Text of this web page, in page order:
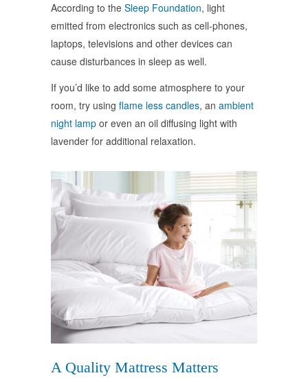
According to the Sleep Foundation, light
emitted from electronics such as cell-phones,
laptops, televisions and other devices can
cause disturbances in sleep as well.
If you’d like to add some atmosphere to your
room, try using flame less candles, an ambient
night lamp or even an oil diffusing light with
lavender for additional relaxation.
A Quality Mattress Matters